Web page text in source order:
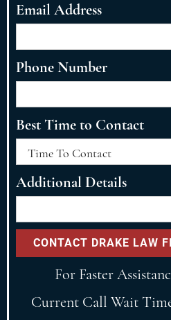
Email Address
Phone Number
Best Time to Contact
Additional Details
For Faster
Current Call Wait